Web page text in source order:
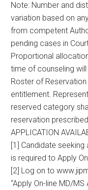
Note: Number and
variation based on
from competent
pending cases in
Proportional
time of counseling
Roster of
entitlement.
reserved category
reservation
APPLICATION
[1] Candidate
is required to Apply
[2] Log on to
“Apply On-line MD/